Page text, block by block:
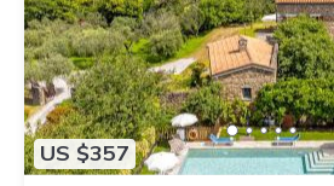
US $357